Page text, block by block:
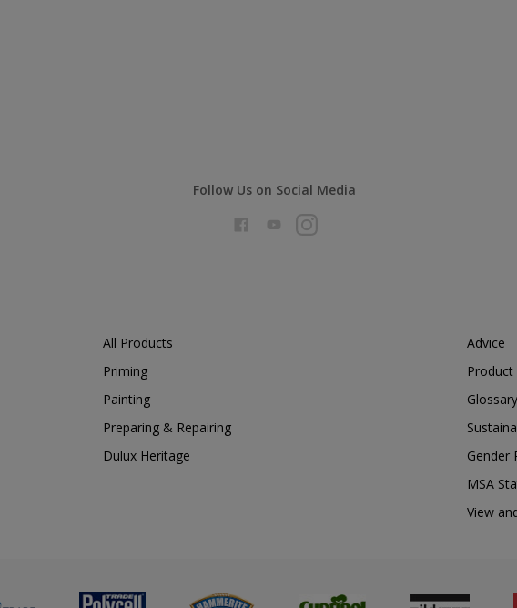
Follow Us on Social Media
All Products
Priming
Painting
Preparing & Repairing
Dulux Heritage
Advice
Product
Glossary
Gender
MSA
View